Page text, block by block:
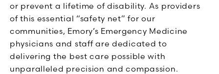
or prevent a lifetime of disability. As providers
of this essential “safety net” for our
communities, Emory’s Emergency Medicine
physicians and staff are dedicated to
delivering the best care possible with
unparalleled precision and compassion.